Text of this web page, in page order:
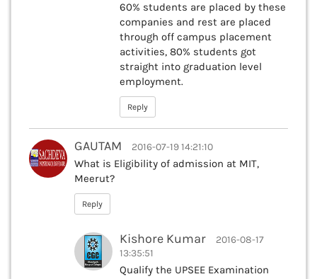
60% students are placed by these
companies and rest are placed
through off campus placement
activities, 80% students got
straight into graduation level
employment.
Reply
GAUTAM 2016-07-19 14:21:10
What is Eligibility of admission at MIT,
Meerut?
Reply
Kishore Kumar
2016-08-17
13:35:51
Qualify the UPSEE Examination